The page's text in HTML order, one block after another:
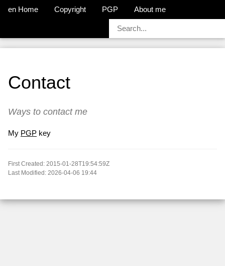
en Home Copyright PGP About me
Contact
Ways to contact me
My PGP key
First Created: 2015-01-28T19:54:59Z
Last Modified: 2026-04-06 19:44